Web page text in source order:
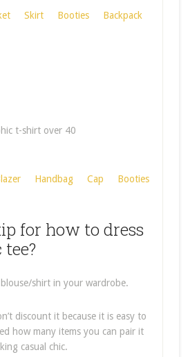
Skirt Booties Backpack
Handbag Cap Booties
for how to dress
shirt in your wardrobe.
discount it because it is easy to
how many items you can pair it
casual chic.